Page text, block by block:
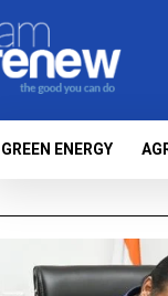
GREEN ENERGY